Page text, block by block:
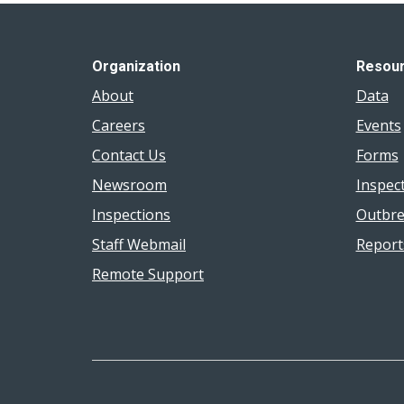
Organization
About
Careers
Contact Us
Newsroom
Inspections
Staff Webmail
Remote Support
Data
Events
Forms